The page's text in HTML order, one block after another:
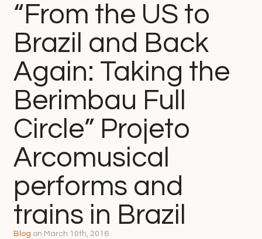
“From the US to
Brazil and Back
Again: Taking the
Berimbau Full
Circle” Projeto
Arcomusical
performs and
trains in Brazil
Blog on March 10th, 2016